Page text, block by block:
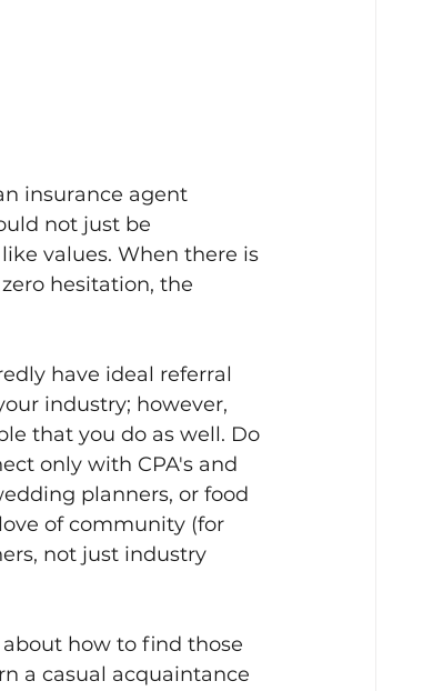
insurance agent
not just be
values. When there is
hesitation, the
have ideal referral
industry; however,
that you do as well. Do
only with CPA's and
planners, or food
of community (for
not just industry
how to find those
a casual acquaintance